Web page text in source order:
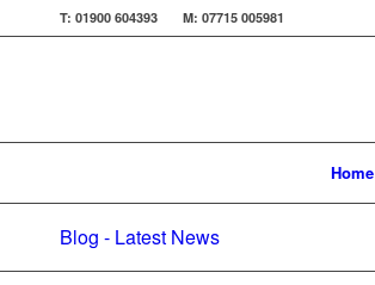
T: 01900 604393 M: 07715 005981
Home
Blog - Latest News